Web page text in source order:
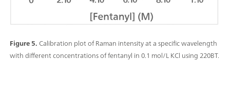
Figure 5.Calibration plot of Raman intensity at a specific wavelength
with different concentrations of fentanyl in 0.1 mol/L KCl using 220BT.